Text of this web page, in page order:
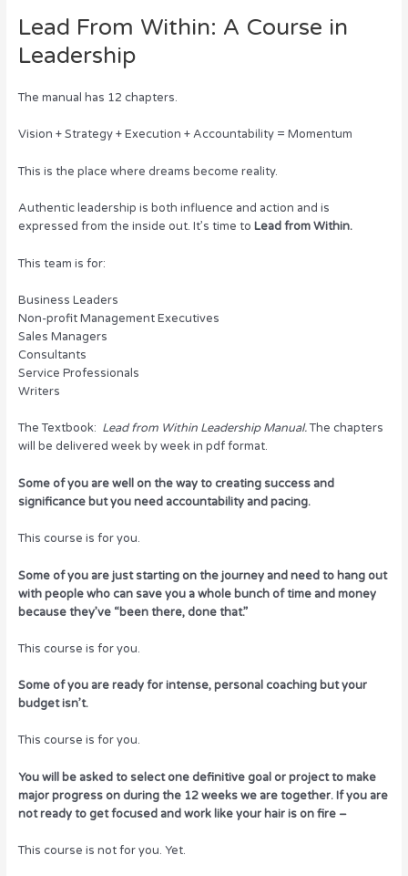
Lead From Within: A Course in
Leadership
The manual has 12 chapters.
Vision + Strategy + Execution + Accountability = Momentum
This is the place where dreams become reality.
Authentic leadership is both influence and action and is
expressed from the inside out. It’s time to Lead from Within.
This team is for:
Business Leaders
Non-profit Management Executives
Sales Managers
Consultants
Service Professionals
Writers
The Textbook: Lead from Within Leadership Manual.The chapters
will be delivered week by week in pdf format.
Some of you are well on the way to creating success and
significance but you need accountability and pacing.
This course is for you.
Some of you are just starting on the journey and need to hang out
with people who can save you a whole bunch of time and money
because they’ve “been there, done that.”
This course is for you.
Some of you are ready for intense, personal coaching but your
budget isn’t.
This course is for you.
You will be asked to select one definitive goal or project to make
major progress on during the 12 weeks we are together. If you are
not ready to get focused and work like your hair is on fire –
This course is not for you. Yet.